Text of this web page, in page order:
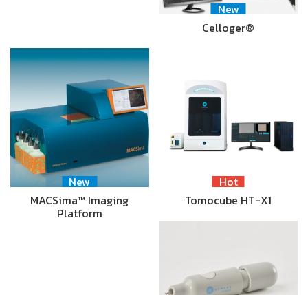
New
Celloger®
New
MACSima™ Imaging
Platform
Hot
Tomocube HT-X1